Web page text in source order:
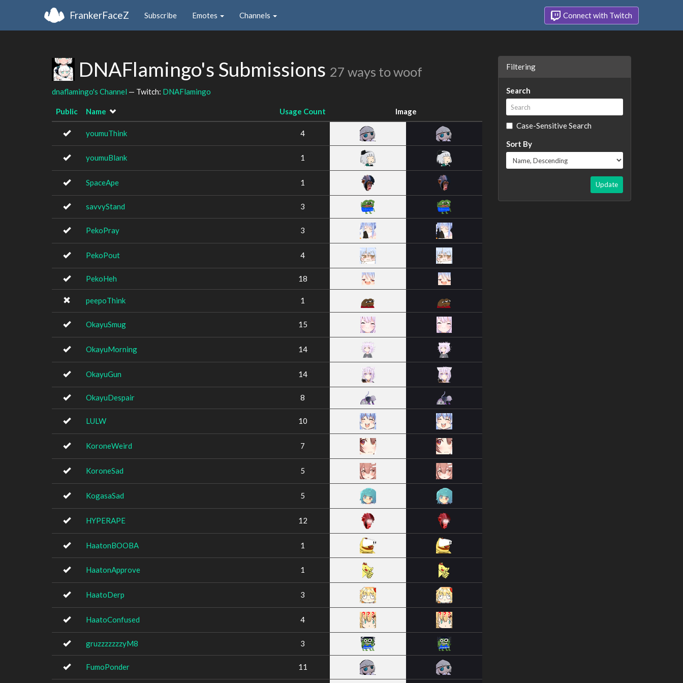
FrankerFaceZ Subscribe Emotes Channels Connect with Twitch
DNAFlamingo's Submissions 27 ways to woof
dnaflamingo's Channel — Twitch: DNAFlamingo
Public Name Usage Count Image
youmuThink 4
youmuBlank 1
SpaceApe 1
savvyStand 3
PekoPray 3
PekoPout 4
PekoHeh 18
peepoThink 1
OkayuSmug 15
OkayuMorning 14
OkayuGun 14
OkayuDespair 8
LULW 10
KoroneWeird 7
KoroneSad 5
KogasaSad 5
HYPERAPE 12
HaatonBOOBA 1
HaatonApprove 1
HaatoDerp 3
HaatoConfused 4
gruzzzzzzzyM8 3
FumoPonder 11
Filtering
Search
Case-Sensitive Search
Sort By
Update